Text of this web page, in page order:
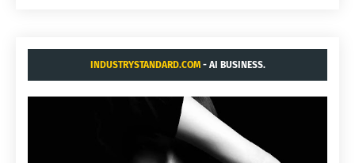
INDUSTRYSTANDARD.COM- AI BUSINESS.